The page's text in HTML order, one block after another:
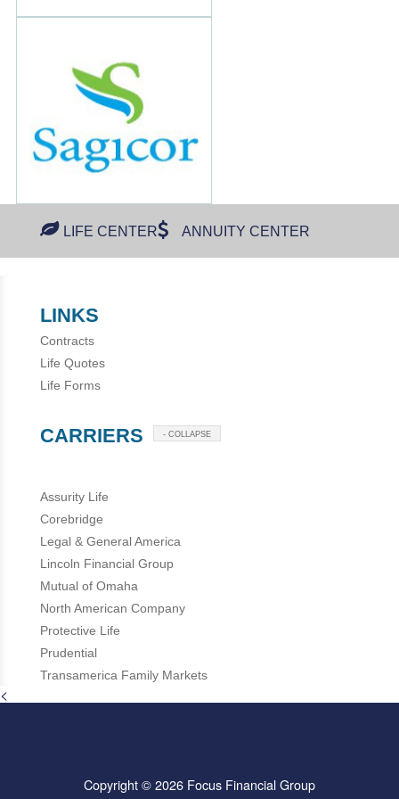
LIFE CENTER ANNUITY CENTER
LINKS
Contracts
Life Quotes
Life Forms
CARRIERS - COLLAPSE
Assurity Life
Corebridge
Legal & General America
Lincoln Financial Group
Mutual of Omaha
North American Company
Protective Life
Prudential
Transamerica Family Markets
<
Copyright © 2026 Focus Financial Group